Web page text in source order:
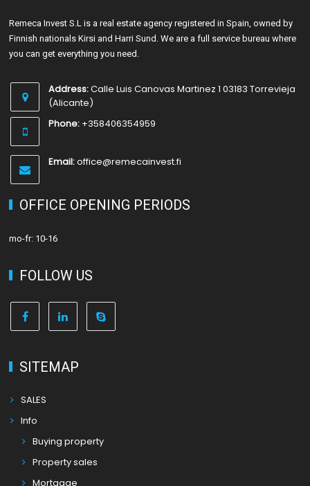
Remeca Invest S.L is a real estate agency registered in Spain, owned by
Finnish nationals Kirsi and Harri Sund. We are a full service bureau where
you can get everything you need.
Address:Calle Luis Canovas Martinez 1 03183 Torrevieja
(Alicante)
Phone: +358406354959
Email:office@remecainvest.fi
OFFICE OPENING PERIODS
mo-fr: 10-16
FOLLOW US
SITEMAP
SALES
Info
Buying property
Property sales
Mortgage